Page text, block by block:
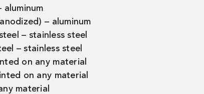
aluminum
– aluminum
– stainless steel
– stainless steel
on any material
on any material
material